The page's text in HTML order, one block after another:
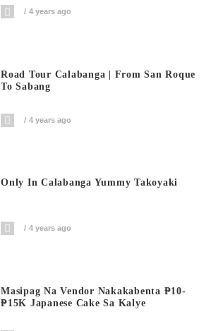
4 years ago
Road Tour Calabanga | From San Roque
To Sabang
4 years ago
Only In Calabanga Yummy Takoyaki
4 years ago
Masipag Na Vendor Nakakabenta ₱10-
₱15K Japanese Cake Sa Kalye